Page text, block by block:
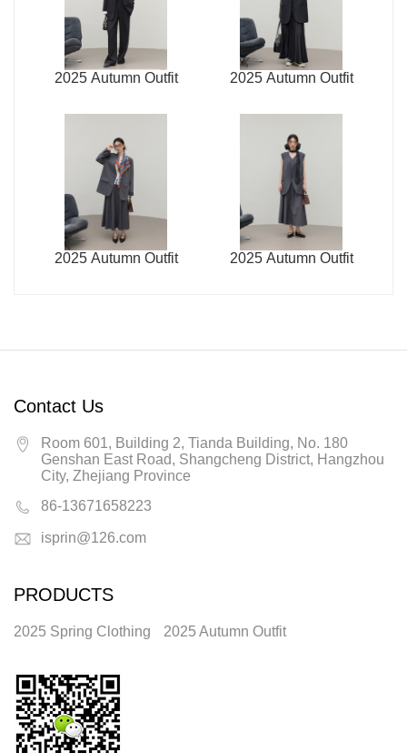
2025 Autumn Outfit 2025 Autumn Outfit
2025 Autumn Outfit 2025 Autumn Outfit
Contact Us
Room 601, Building 2, Tianda Building, No. 180
Genshan East Road, Shangcheng District, Hangzhou
City, Zhejiang Province
86-13671658223
isprin@126.com
PRODUCTS
2025 Spring Clothing 2025 Autumn Outfit